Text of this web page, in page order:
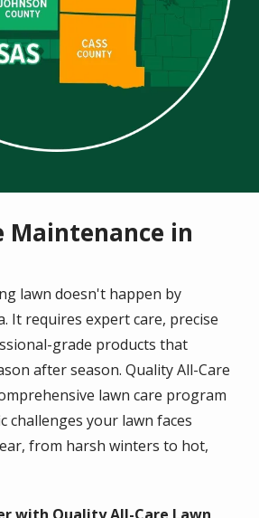
Maintenance in
lawn doesn't happen by
It requires expert care, precise
grade products that
after season. Quality All-Care
lawn care program
challenges your lawn faces
from harsh winters to hot,